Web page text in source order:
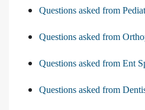
Questions asked from
Questions asked from
Questions asked from Ent
Questions asked from